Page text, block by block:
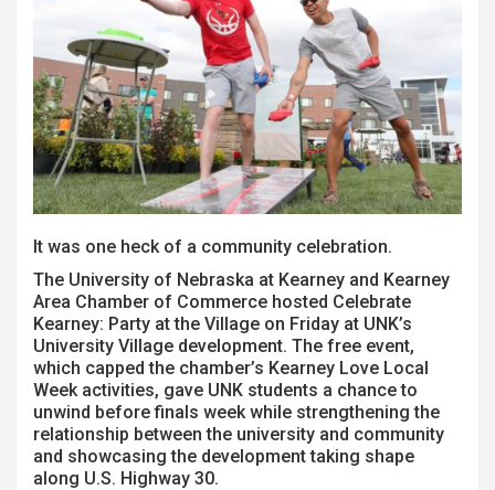
It was one heck of a community celebration.
The University of Nebraska at Kearney and Kearney
Area Chamber of Commerce hosted Celebrate
Kearney: Party at the Village on Friday at UNK’s
University Village development. The free event,
which capped the chamber’s Kearney Love Local
Week activities, gave UNK students a chance to
unwind before finals week while strengthening the
relationship between the university and community
and showcasing the development taking shape
along U.S. Highway 30.